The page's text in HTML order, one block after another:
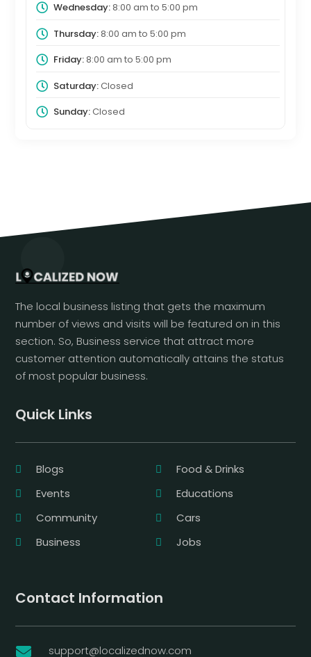
Wednesday:8:00 am to 5:00 pm
Thursday:8:00 am to 5:00 pm
Friday:8:00 am to 5:00 pm
Saturday:Closed
Sunday:Closed
The local business listing that gets the maximum
number of views and visits will be featured on in this
section. So, Business service that attract more
customer attention automatically attains the status
of most popular business.
Quick Links
Blogs
Food & Drinks
Events
Educations
Community
Cars
Business
Jobs
Contact Information
 support@localizednow.com